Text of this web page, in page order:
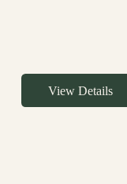
View Details